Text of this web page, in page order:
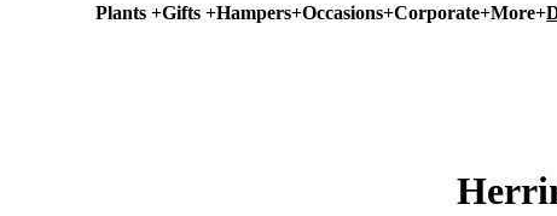
Plants +Gifts +Hampers+Occasions+Corporate+More+